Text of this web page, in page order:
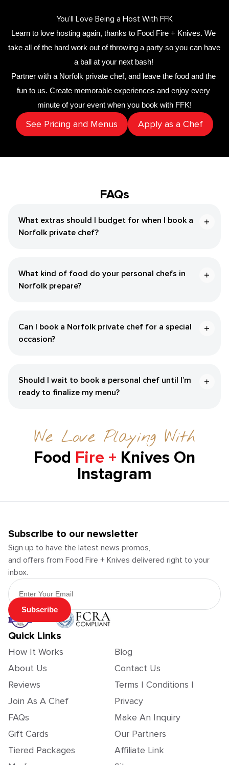
You’ll Love Being a Host With FFK
Learn to love hosting again, thanks to Food Fire + Knives. We
take all of the hard work out of throwing a party so you can have
a ball at your next bash!
Partner with a Norfolk private chef, and leave the food and the
fun to us. Create memorable experiences and enjoy every
minute of your event when you book with FFK!
See Pricing and Menus Apply as a Chef
FAQs
What extras should I budget for when I book a
Norfolk private chef?
What kind of food do your personal chefs in
Norfolk prepare?
Can I book a Norfolk private chef for a special
occasion?
Should I wait to book a personal chef until I’m
ready to finalize my menu?
We Love Playing With
Food Fire + Knives On
Instagram
Subscribe to our newsletter
Sign up to have the latest news promos,
and offers from Food Fire + Knives delivered right to your
inbox.
Email Address
Subscribe
Quick Links
How It Works
About Us
Reviews
Join As A Chef
FAQs
Gift Cards
Tiered Packages
Blog
Contact Us
Terms | Conditions |
Privacy
Make An Inquiry
Our Partners
Affiliate Link